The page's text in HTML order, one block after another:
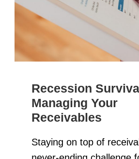
Recession
Managing Your
Receivables
Staying on top of